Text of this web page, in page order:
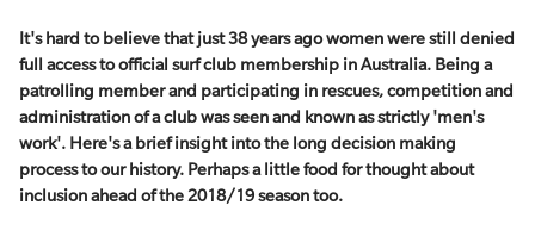
It's hard to believe that just 38 years ago women were still denied
full access to official surf club membership in Australia. Being a
patrolling member and participating in rescues, competition and
administration of a club was seen and known as strictly 'men's
work'. Here's a brief insight into the long decision making
process to our history. Perhaps a little food for thought about
inclusion ahead of the 2018/19 season too.